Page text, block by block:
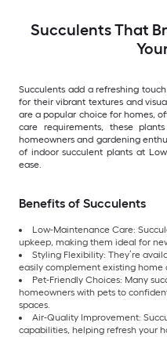
Succulents That
Succulents add a refreshing
for their vibrant textures and
are a popular choice for homes,
care requirements, these
homeowners and gardening
of indoor succulent plants at
ease.
Benefits of Succulents
Low-Maintenance Care:
upkeep, making them ideal for
Styling Flexibility: They’re
easily complement existing home
Pet-Friendly Choices: Many
homeowners with pets to
spaces.
Air-Quality Improvement:
capabilities, helping refresh your